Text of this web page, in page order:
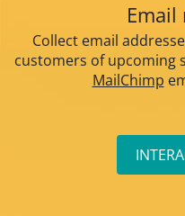
Collect email
customers of upcoming
MailChimp